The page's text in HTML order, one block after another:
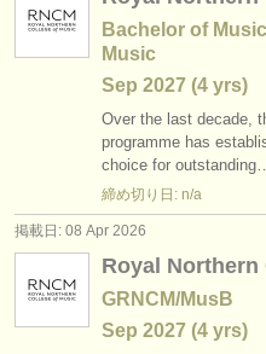
Bachelor of
Music
Sep 2027 (4 yrs)
Over the last decade,
programme has
choice for
締め切り日: n/a
掲載日: 08 Apr 2026
Royal
GRNCM/MusB
Sep 2027 (4 yrs)